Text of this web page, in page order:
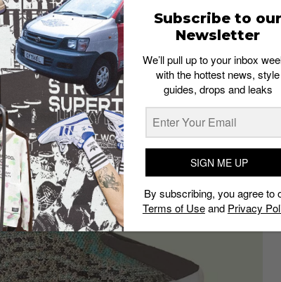
Subscribe to
Newsletter
We’ll pull up to your inbox
with the hottest news, style
guides, drops and leaks
SIGN ME UP
By subscribing, you agree to
Terms of Useand Privacy